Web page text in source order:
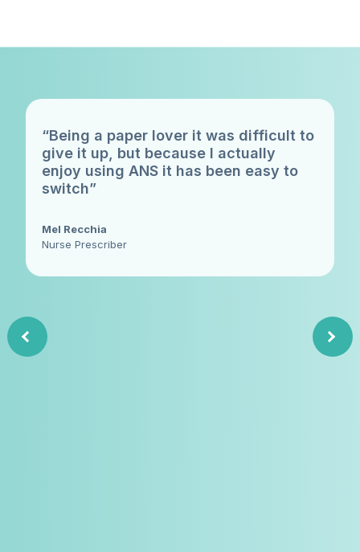
“Being a paper lover it was difficult to
give it up, but because I actually
enjoy using ANS it has been easy to
switch”
Mel Recchia
Nurse Prescriber